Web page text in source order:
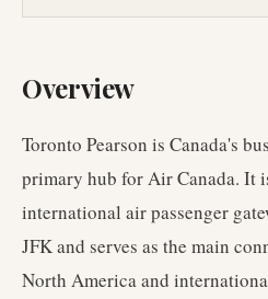
Overview
Toronto Pearson is Canada's
primary hub for Air Canada. It
international air passenger
JFK and serves as the main
North America and